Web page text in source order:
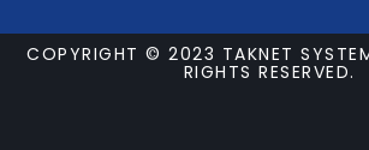
COPYRIGHT © 2023 TAKNET
RIGHTS RESERVED.